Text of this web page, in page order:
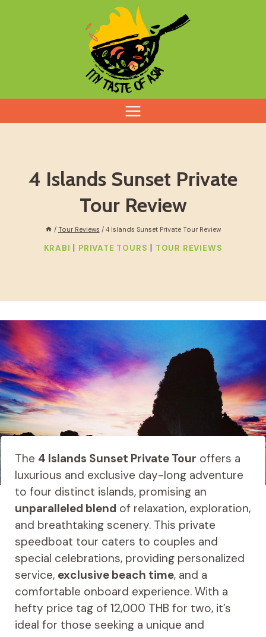
4 Islands Sunset Private
Tour Review
/ Tour Reviews / 4 Islands Sunset Private Tour Review
KRABI | PRIVATE TOURS | TOUR REVIEWS
The 4 Islands Sunset Private Tour offers a
luxurious and exclusive day-long adventure
to four distinct islands, promising an
unparalleled blend of relaxation, exploration,
and breathtaking scenery. This private
speedboat tour caters to couples and
special celebrations, providing personalized
service, exclusive beach time, and a
comfortable onboard experience. With a
hefty price tag of 12,000 THB for two, it’s
ideal for those seeking a unique and